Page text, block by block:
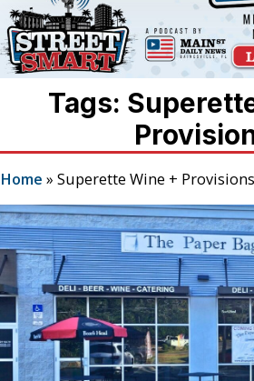
Tags:
Home » Superette Wine + Provisions